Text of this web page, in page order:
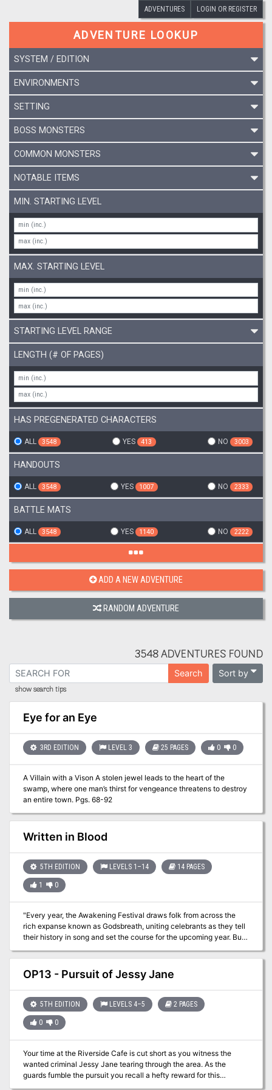
ADVENTURES LOGIN OR REGISTER
ADVENTURE LOOKUP
SYSTEM / EDITION
ENVIRONMENTS
SETTING
BOSS MONSTERS
COMMON MONSTERS
NOTABLE ITEMS
MIN. STARTING LEVEL
MAX. STARTING LEVEL
STARTING LEVEL RANGE
LENGTH (# OF PAGES)
HAS PREGENERATED CHARACTERS
ALL 3548 YES 413 NO 3003
HANDOUTS
ALL 3548 YES 1007 NO 2333
BATTLE MATS
ALL 3548 YES 1140 NO 2222
ADD A NEW ADVENTURE
RANDOM ADVENTURE
3548 ADVENTURES FOUND
Search Sort by
show search tips
Eye for an Eye
3RD EDITION LEVEL 3 25 PAGES 0 0
A Villain with a Vison A stolen jewel leads to the heart of the
swamp, where one man’s thirst for vengeance threatens to destroy
an entire town. Pgs. 68-92
Written in Blood
5TH EDITION LEVELS 1–14 14 PAGES
1 0
"Every year, the Awakening Festival draws folk from across the
rich expanse known as Godsbreath, uniting celebrants as they tell
their history in song and set the course for the upcoming year. But
the mood turns grim when a group of farmers suddenly turns
violent, manipulated by an unknown magical malady. In the
aftermath, well-known trader Aunt Dellie fears for her goddaughter
Kianna-a worker at the farm the attackers came from, deep within
investigate, they are pitted against a lurking evil that uses a young
woman's grief and loneliness to lure new victims." Roll20VTT
OP13 - Pursuit of Jessy Jane
5TH EDITION LEVELS 4–5 2 PAGES
0 0
Your time at the Riverside Cafe is cut short as you witness the
wanted criminal Jessy Jane tearing through the area. As the
guards fumble the pursuit you recall a hefty reward for this